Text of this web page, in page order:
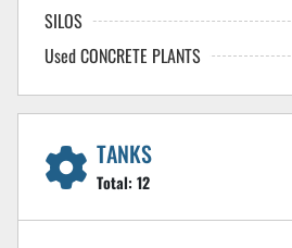
SILOS
Used CONCRETE PLANTS
TANKS
Total: 12